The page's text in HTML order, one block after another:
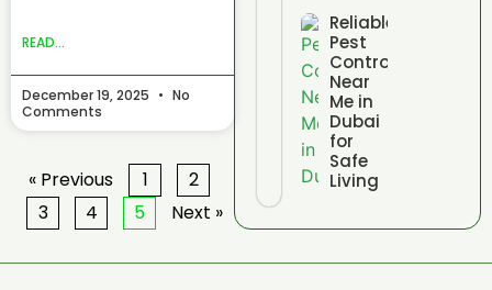
READ...
December 19, 2025
No
Comments
« Previous 1
2
3
4 5 Next »
Reliable
Pest
Control
Near
Me in
Dubai
for
Safe
Living